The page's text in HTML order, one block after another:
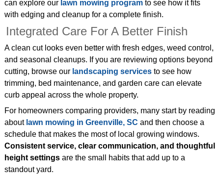
can explore our lawn mowing programto see how it fits
with edging and cleanup for a complete finish.
Integrated Care For A Better Finish
A clean cut looks even better with fresh edges, weed control,
and seasonal cleanups. If you are reviewing options beyond
cutting, browse our landscaping servicesto see how
trimming, bed maintenance, and garden care can elevate
curb appeal across the whole property.
For homeowners comparing providers, many start by reading
about lawn mowing in Greenville, SC and then choose a
schedule that makes the most of local growing windows.
Consistent service, clear communication, and thoughtful
height settingsare the small habits that add up to a
standout yard.